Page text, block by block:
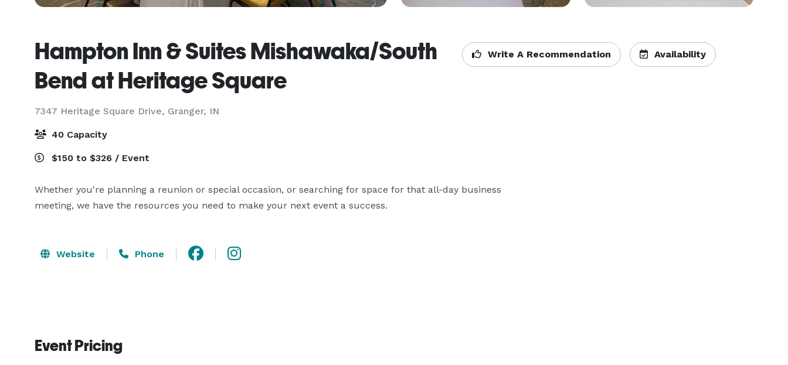
Hampton Inn & Suites Mishawaka/South
Bend at Heritage Square
7347 Heritage Square Drive, Granger, IN
Write A Recommendation Availability
40 Capacity
$150 to $326 / Event
Whether you're planning a reunion or special occasion, or searching for space for that all-day business
meeting, we have the resources you need to make your next event a success.
Website Phone
Event Pricing